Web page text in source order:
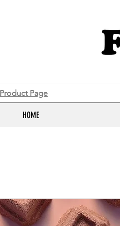
Product Page
HOME